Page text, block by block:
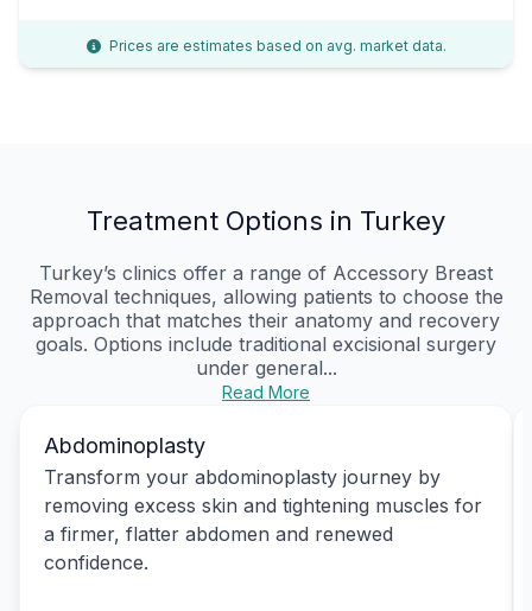
Prices are estimates based on avg. market data.
Treatment Options in Turkey
Turkey’s clinics offer a range of Accessory Breast
Removal techniques, allowing patients to choose the
approach that matches their anatomy and recovery
goals. Options include traditional excisional surgery
under general...
Read More
Abdominoplasty
Transform your abdominoplasty journey by
removing excess skin and tightening muscles for
a firmer, flatter abdomen and renewed
confidence.